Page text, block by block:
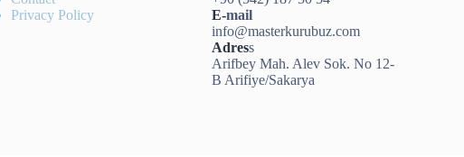
Privacy Policy
E-mail
info@masterkurubuz.com
Adress
Arifbey Mah. Alev Sok. No 12-
B Arifiye/Sakarya